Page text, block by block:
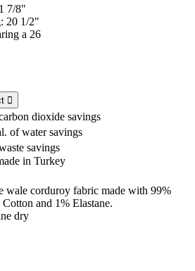
7/8"
20 1/2"
a 26

dioxide savings
of water savings
savings
in Turkey
wale corduroy fabric made with 99%
and 1% Elastane.
dry